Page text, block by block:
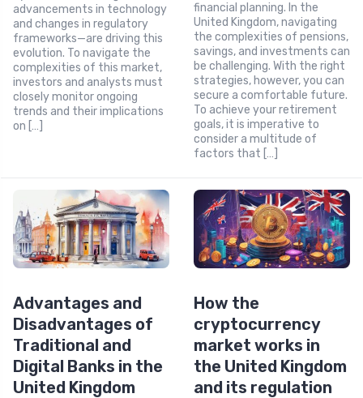
advancements in technology
and changes in regulatory
frameworks—are driving this
evolution. To navigate the
complexities of this market,
investors and analysts must
closely monitor ongoing
trends and their implications
on […]
financial planning. In the
United Kingdom, navigating
the complexities of pensions,
savings, and investments can
be challenging. With the right
strategies, however, you can
secure a comfortable future.
To achieve your retirement
goals, it is imperative to
consider a multitude of
factors that […]
Advantages and
Disadvantages of
Traditional and
Digital Banks in the
United Kingdom
How the
cryptocurrency
market works in
the United Kingdom
and its regulation